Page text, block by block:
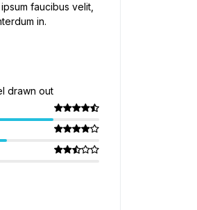
faucibus velit,
in.
drawn out